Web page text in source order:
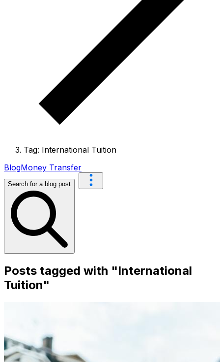
Tag: International Tuition
BlogMoney Transfer
Search for a blog post
Posts tagged with "International
Tuition"